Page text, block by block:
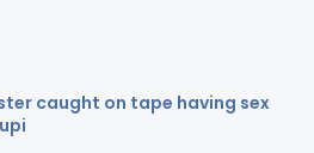
caught on tape having sex